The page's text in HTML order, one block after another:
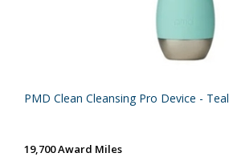
PMD Clean Cleansing Pro Device - Teal
19,700 Award Miles